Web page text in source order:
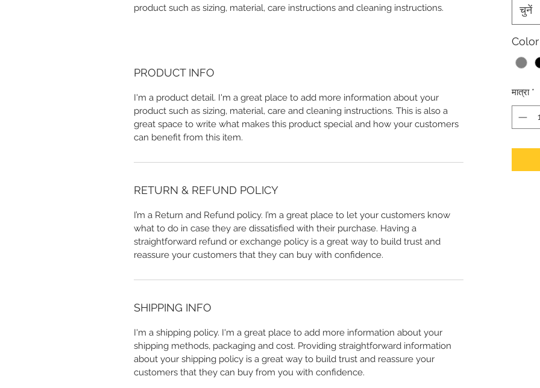
product such as sizing, material, care instructions and cleaning instructions.
PRODUCT INFO
I'm a product detail. I'm a great place to add more information about your
product such as sizing, material, care and cleaning instructions. This is also a
great space to write what makes this product special and how your customers
can benefit from this item.
RETURN & REFUND POLICY
I’m a Return and Refund policy. I’m a great place to let your customers know
what to do in case they are dissatisfied with their purchase. Having a
straightforward refund or exchange policy is a great way to build trust and
reassure your customers that they can buy with confidence.
SHIPPING INFO
I'm a shipping policy. I'm a great place to add more information about your
shipping methods, packaging and cost. Providing straightforward information
about your shipping policy is a great way to build trust and reassure your
customers that they can buy from you with confidence.
चुनें
Color
मात्रा *